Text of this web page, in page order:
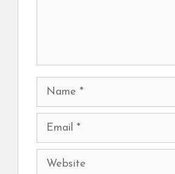
Name
Email
Website